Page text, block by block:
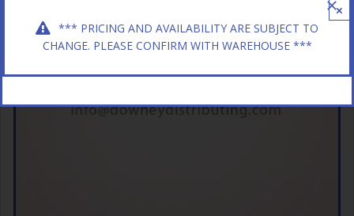
*** PRICING AND AVAILABILITY ARE SUBJECT TO
CHANGE. PLEASE CONFIRM WITH WAREHOUSE ***
×